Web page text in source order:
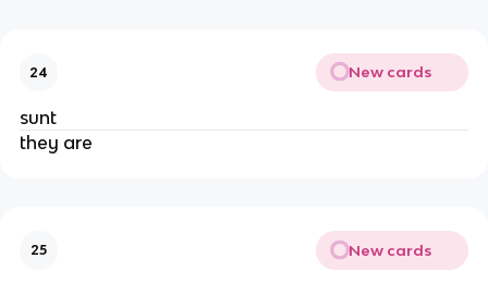
24 New cards
sunt
they are
25 New cards